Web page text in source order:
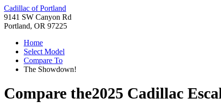
Cadillac of Portland
9141 SW Canyon Rd
Portland, OR 97225
Home
Select Model
Compare To
The Showdown!
Compare the2025 Cadillac